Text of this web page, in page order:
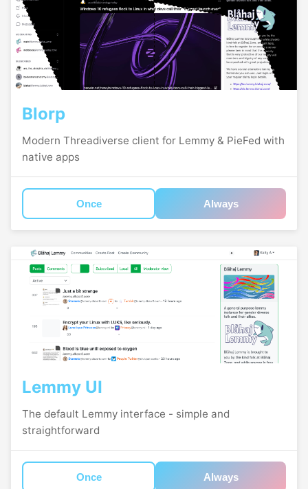
Blorp
Modern Threadiverse client for Lemmy & PieFed with
native apps
Once Always
Lemmy UI
The default Lemmy interface - simple and
straightforward
Once Always